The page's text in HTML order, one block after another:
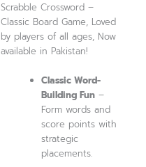
Scrabble Crossword –
Classic Board Game, Loved
by players of all ages, Now
available in Pakistan!
Classic Word-
Building Fun –
Form words and
score points with
strategic
placements.